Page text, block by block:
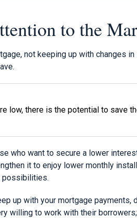
to the
not keeping up with changes
low, there is the potential to save
who want to secure a lower
it to enjoy lower monthly
possibilities.
up with your mortgage payments,
willing to work with their